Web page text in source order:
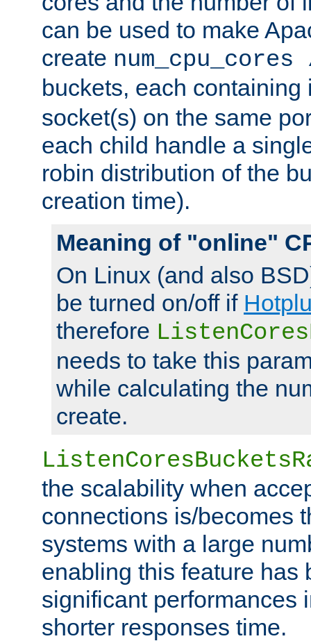
can be used to make
create
buckets, each
socket(s) on the same
each child handle a
robin distribution of the
creation time).
Meaning of "online"
On Linux (and also
be turned on/off if
therefore
needs to take this
while calculating the
create.
the scalability when
connections is/becomes
systems with a large
enabling this feature has
significant performances
shorter responses time.